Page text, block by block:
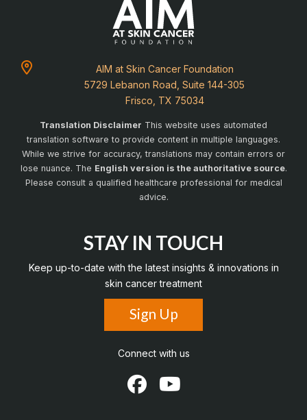
AIM at Skin Cancer Foundation
5729 Lebanon Road, Suite 144-305
Frisco, TX 75034
Translation Disclaimer This website uses automated
translation software to provide content in multiple languages.
While we strive for accuracy, translations may contain errors or
lose nuance. The English version is the authoritative source.
Please consult a qualified healthcare professional for medical
advice.
STAY IN TOUCH
Keep up-to-date with the latest insights & innovations in
skin cancer treatment
Sign Up
Connect with us